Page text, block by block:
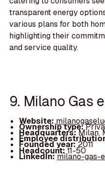
transparent energy
various plans for both
highlighting their
and service quality.
9. Milano Gas
Website:
Ownership type:
Headquarters:Milan,
Employee
Founded year:2011
Headcount:11-50
LinkedIn:milano-gas-